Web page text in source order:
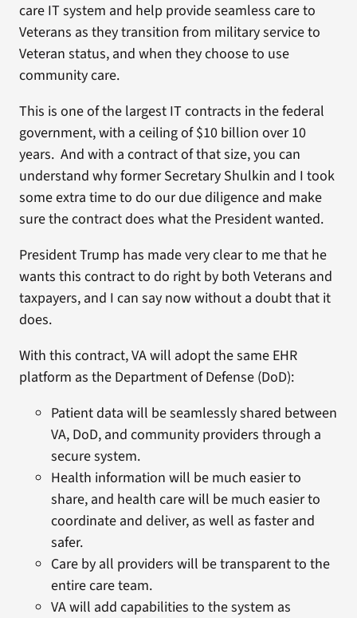
care IT system and help provide seamless care to
Veterans as they transition from military service to
Veteran status, and when they choose to use
community care.
This is one of the largest IT contracts in the federal
government, with a ceiling of $10 billion over 10
years. And with a contract of that size, you can
understand why former Secretary Shulkin and I took
some extra time to do our due diligence and make
sure the contract does what the President wanted.
President Trump has made very clear to me that he
wants this contract to do right by both Veterans and
taxpayers, and I can say now without a doubt that it
does.
With this contract, VA will adopt the same EHR
platform as the Department of Defense (DoD):
Patient data will be seamlessly shared between
VA, DoD, and community providers through a
secure system.
Health information will be much easier to
share, and health care will be much easier to
coordinate and deliver, as well as faster and
safer.
Care by all providers will be transparent to the
entire care team.
VA will add capabilities to the system as